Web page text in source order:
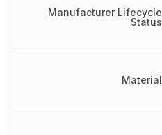
Manufacturer Lifecycle
Status
Material